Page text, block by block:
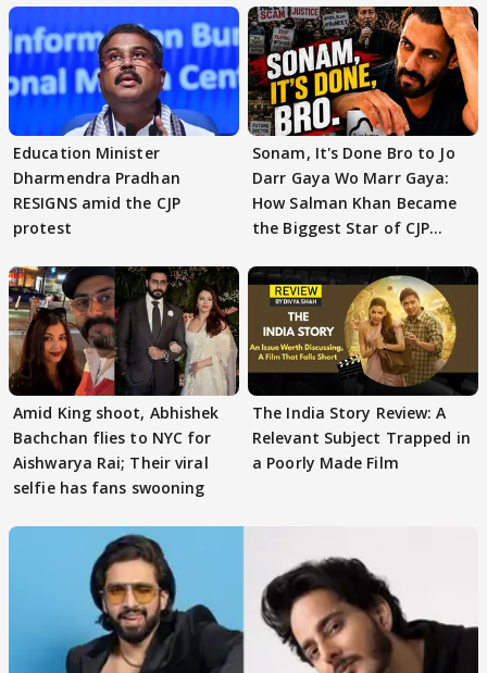
Education Minister
Dharmendra Pradhan
RESIGNS amid the CJP
protest
Sonam, It's Done Bro to Jo
Darr Gaya Wo Marr Gaya:
How Salman Khan Became
the Biggest Star of CJP
Amid King shoot, Abhishek
Bachchan flies to NYC for
Aishwarya Rai; Their viral
selfie has fans swooning
The India Story Review: A
Relevant Subject Trapped in
a Poorly Made Film